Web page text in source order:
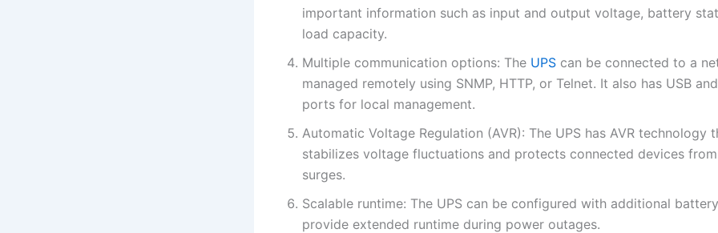
important information such as input and output voltage, battery
load capacity.
Multiple communication options: The UPS can be connected to a
managed remotely using SNMP, HTTP, or Telnet. It also has USB
ports for local management.
Automatic Voltage Regulation (AVR): The UPS has AVR technology
stabilizes voltage fluctuations and protects connected devices
surges.
Scalable runtime: The UPS can be configured with additional
provide extended runtime during power outages.